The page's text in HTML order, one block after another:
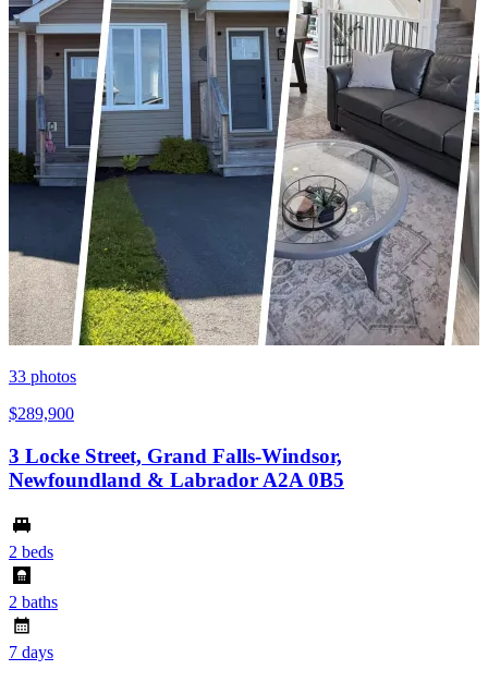
33 photos
$289,900
3 Locke Street, Grand Falls-Windsor,
Newfoundland & Labrador A2A 0B5
2 beds
2 baths
7 days